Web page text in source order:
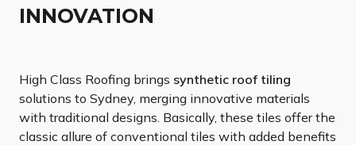
INNOVATION
High Class Roofing brings synthetic roof tiling
solutions to Sydney, merging innovative materials
with traditional designs. Basically, these tiles offer the
classic allure of conventional tiles with added benefits